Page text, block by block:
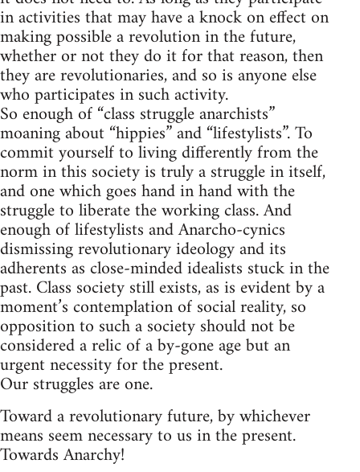
in activities that may have a knock on effect on
making possible a revolution in the future,
whether or not they do it for that reason, then
they are revolutionaries, and so is anyone else
who participates in such activity.
So enough of “class struggle anarchists”
moaning about “hippies” and “lifestylists”. To
commit yourself to living differently from the
norm in this society is truly a struggle in itself,
and one which goes hand in hand with the
struggle to liberate the working class. And
enough of lifestylists and Anarcho-cynics
dismissing revolutionary ideology and its
adherents as close-minded idealists stuck in the
past. Class society still exists, as is evident by a
moment’s contemplation of social reality, so
opposition to such a society should not be
considered a relic of a by-gone age but an
urgent necessity for the present.
Our struggles are one.
Toward a revolutionary future, by whichever
means seem necessary to us in the present.
Towards Anarchy!